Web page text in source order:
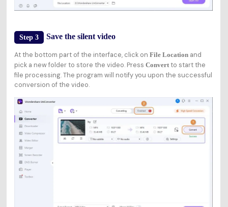
Step 3 Save the silent video
At the bottom part of the interface, click on File Locationand
pick a new folder to store the video. Press Convertto start the
file processing. The program will notify you upon the successful
conversion of the video.